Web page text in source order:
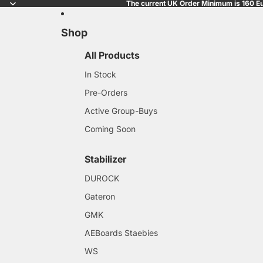
The current UK Order Minimum is 160
Shop
All Products
In Stock
Pre-Orders
Active Group-Buys
Coming Soon
Stabilizer
DUROCK
Gateron
GMK
AEBoards Staebies
WS